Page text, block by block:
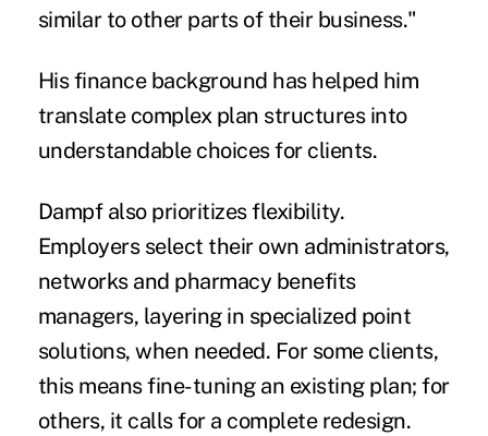
similar to other parts of their business."
His finance background has helped him
translate complex plan structures into
understandable choices for clients.
Dampf also prioritizes flexibility.
Employers select their own administrators,
networks and pharmacy benefits
managers, layering in specialized point
solutions, when needed. For some clients,
this means fine-tuning an existing plan; for
others, it calls for a complete redesign.